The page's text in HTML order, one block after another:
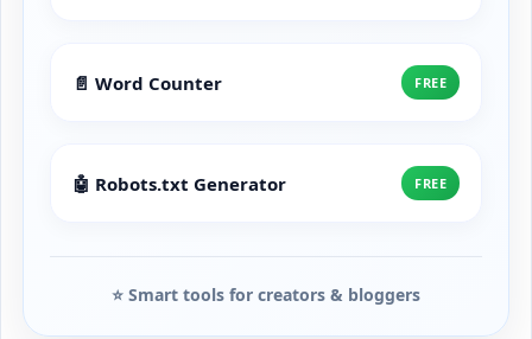
📄 Word Counter FREE
🤖 Robots.txt Generator FREE
⭐ Smart tools for creators & bloggers